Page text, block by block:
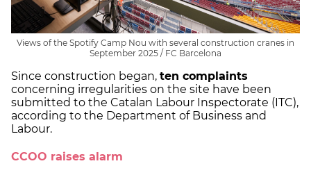
Views of the Spotify Camp Nou with several construction cranes in
September 2025 / FC Barcelona
Since construction began, ten complaints
concerning irregularities on the site have been
submitted to the Catalan Labour Inspectorate (ITC),
according to the Department of Business and
Labour.
CCOO raises alarm